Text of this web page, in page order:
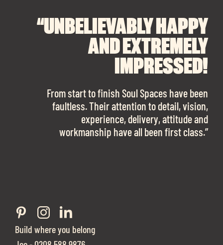
“UNBELIEVABLY HAPPY
AND EXTREMELY
IMPRESSED!
From start to finish Soul Spaces have been
faultless. Their attention to detail, vision,
experience, delivery, attitude and
workmanship have all been first class.”
“I CANNOT
RECOMMEND SOUL
SPACES ENOUGH!
The team is talented beyond words. I would
work with them again in a heartbeat! I am
sooo in love with our new office space.”
“A BIG THANK YOU TO
SOUL SPACES FOR
FINDING OUR DREAM
OFFICE SPACE.
Soul Spaces were extremely communicative
and full of professional advice that ended up
securing us with a place that ticked all the
Build where you belong